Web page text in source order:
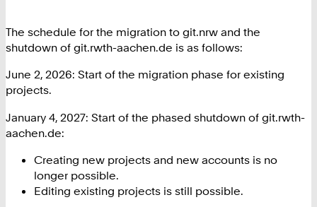
The schedule for the migration to git.nrw and the
shutdown of git.rwth-aachen.de is as follows:
June 2, 2026: Start of the migration phase for existing
projects.
January 4, 2027: Start of the phased shutdown of git.rwth-
aachen.de:
Creating new projects and new accounts is no
longer possible.
Editing existing projects is still possible.